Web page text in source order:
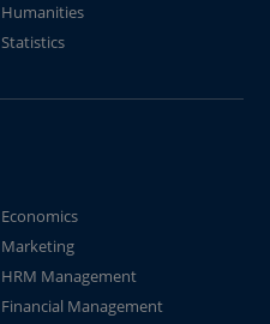
Humanities
Statistics
Economics
Marketing
HRM Management
Financial Management